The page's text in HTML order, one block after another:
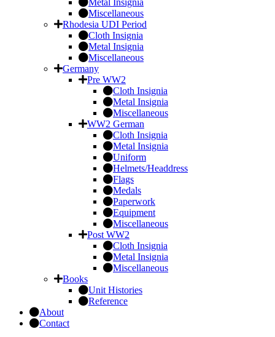
Metal Insignia
Miscellaneous
Rhodesia UDI Period
Cloth Insignia
Metal Insignia
Miscellaneous
Germany
Pre WW2
Cloth Insignia
Metal Insignia
Miscellaneous
WW2 German
Cloth Insignia
Metal Insignia
Uniform
Helmets/Headdress
Flags
Medals
Paperwork
Equipment
Miscellaneous
Post WW2
Cloth Insignia
Metal Insignia
Miscellaneous
Books
Unit Histories
Reference
About
Contact